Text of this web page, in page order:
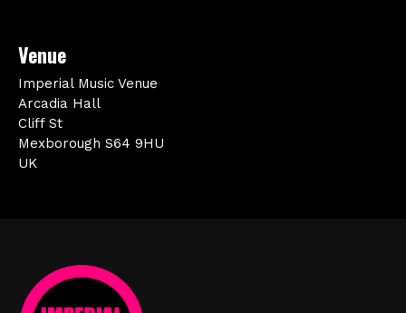
Venue
Imperial Music Venue
Arcadia Hall
Cliff St
Mexborough S64 9HU
UK